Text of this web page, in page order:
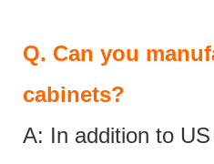
Q. Can you
cabinets?
A: In addition to